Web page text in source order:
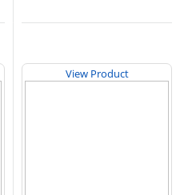
View Product